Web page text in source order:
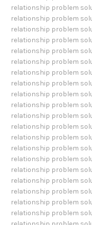
relationship problem
relationship problem
relationship problem
relationship problem
relationship problem
relationship problem
relationship problem
relationship problem
relationship problem
relationship problem
relationship problem
relationship problem
relationship problem
relationship problem
relationship problem
relationship problem
relationship problem
relationship problem
relationship problem
relationship problem